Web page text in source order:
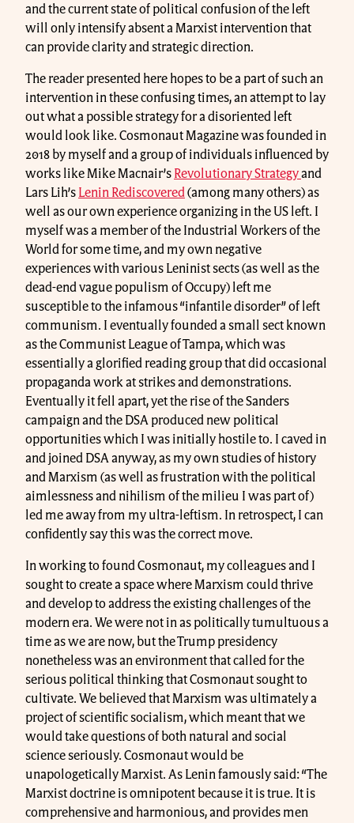
and the current state of political confusion of the left
will only intensify absent a Marxist intervention that
can provide clarity and strategic direction.
The reader presented here hopes to be a part of such an
intervention in these confusing times, an attempt to lay
out what a possible strategy for a disoriented left
would look like. Cosmonaut Magazine was founded in
2018 by myself and a group of individuals influenced by
works like Mike Macnair’s Revolutionary Strategyand
Lars Lih’s Lenin Rediscovered (among many others) as
well as our own experience organizing in the US left. I
myself was a member of the Industrial Workers of the
World for some time, and my own negative
experiences with various Leninist sects (as well as the
dead-end vague populism of Occupy) left me
susceptible to the infamous “infantile disorder” of left
communism. I eventually founded a small sect known
as the Communist League of Tampa, which was
essentially a glorified reading group that did occasional
propaganda work at strikes and demonstrations.
Eventually it fell apart, yet the rise of the Sanders
campaign and the DSA produced new political
opportunities which I was initially hostile to. I caved in
and joined DSA anyway, as my own studies of history
and Marxism (as well as frustration with the political
aimlessness and nihilism of the milieu I was part of)
led me away from my ultra-leftism. In retrospect, I can
confidently say this was the correct move.
In working to found Cosmonaut, my colleagues and I
sought to create a space where Marxism could thrive
and develop to address the existing challenges of the
modern era. We were not in as politically tumultuous a
time as we are now, but the Trump presidency
nonetheless was an environment that called for the
serious political thinking that Cosmonaut sought to
cultivate. We believed that Marxism was ultimately a
project of scientific socialism, which meant that we
would take questions of both natural and social
science seriously. Cosmonaut would be
unapologetically Marxist. As Lenin famously said: “The
Marxist doctrine is omnipotent because it is true. It is
comprehensive and harmonious, and provides men